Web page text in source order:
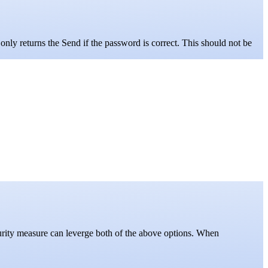
returns the Send if the password is correct. This should not be
measure can leverge both of the above options. When